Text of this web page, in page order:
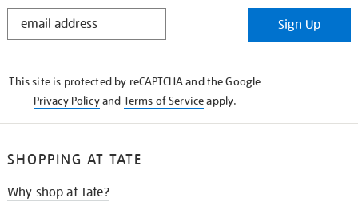
STAY
Sign Up
This site is protected by reCAPTCHA and the Google
Privacy Policyand Terms of Serviceapply.
SHOPPING AT TATE
Why shop at Tate?